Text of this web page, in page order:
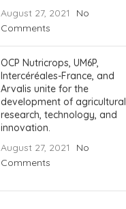
August 27, 2021
No
Comments
OCP Nutricrops, UM6P,
Intercéréales-France, and
Arvalis unite for the
development of agricultural
research, technology, and
innovation.
August 27, 2021
No
Comments